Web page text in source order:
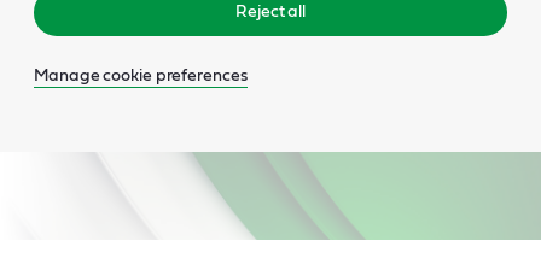
Reject all
Manage cookie preferences